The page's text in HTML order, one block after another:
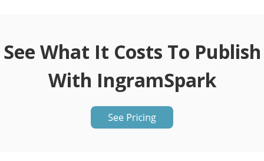
See What It Costs To Publish
With IngramSpark